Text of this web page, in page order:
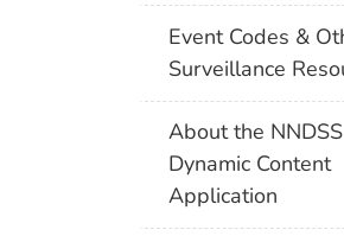
Event Codes &
Surveillance
About the NNDSS
Dynamic Content
Application